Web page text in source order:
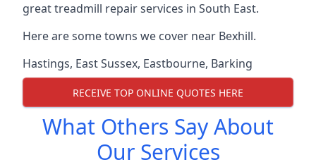
great treadmill repair services in South East.
Here are some towns we cover near Bexhill.
Hastings, East Sussex, Eastbourne, Barking
RECEIVE TOP ONLINE QUOTES HERE
What Others Say About
Our Services